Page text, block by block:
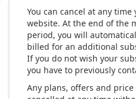
You can cancel at any
website. At the end of the
period, you will
billed for an additional
If you do not wish your
you have to previously
Any plans, offers and